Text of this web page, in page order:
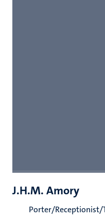
J.H.M. Amory
Porter/Receptionist/